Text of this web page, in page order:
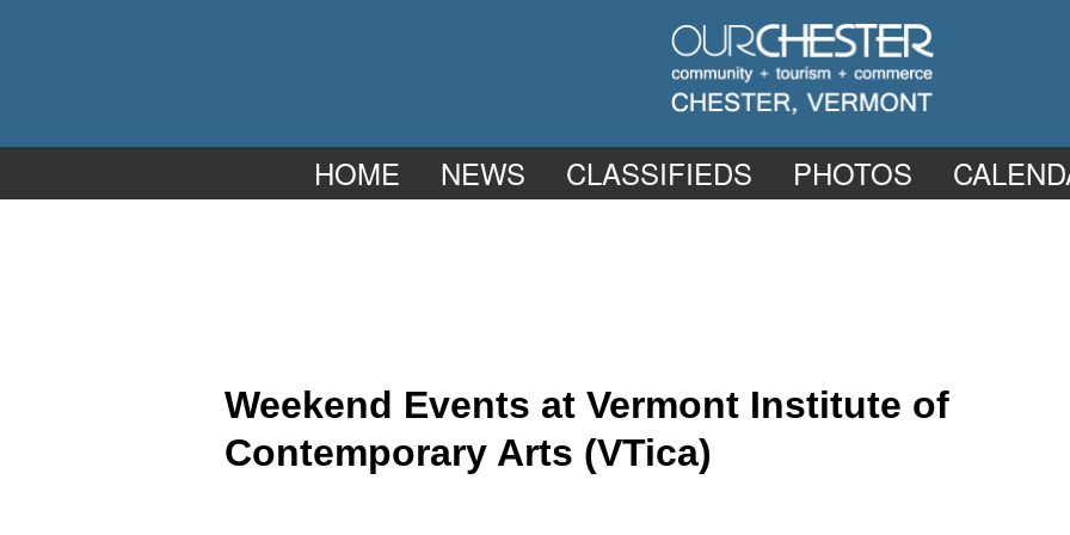
HOME NEWS CLASSIFIEDS PHOTOS
Weekend Events at Vermont Institute of
Contemporary Arts (VTica)